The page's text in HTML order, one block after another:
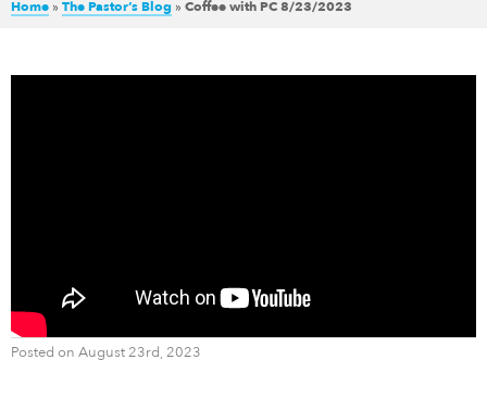
Home » The Pastor’s Blog » Coffee with PC 8/23/2023
Posted on August 23rd, 2023